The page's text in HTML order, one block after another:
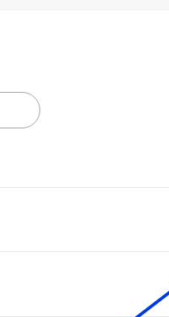
lines.
Y axis displaying values.